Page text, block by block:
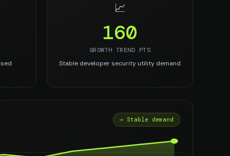
📈
160
GROWTH TREND PTS
Stable developer security utility demand
→ Stable demand